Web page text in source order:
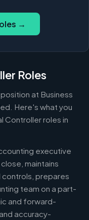
→
Roles
at Business
Here's what you
Controller roles in
executive
maintains
controls, prepares
team on a part-
and forward-
accuracy-